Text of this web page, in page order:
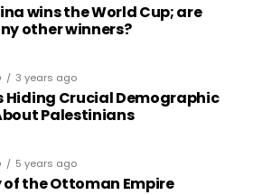
wins the World Cup; are
other winners?
3 years ago
Hiding Crucial Demographic
Palestinians
5 years ago
of the Ottoman Empire